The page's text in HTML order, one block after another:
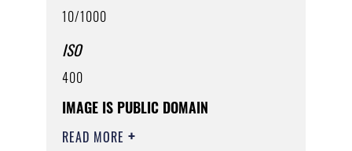
10/1000
ISO
400
IMAGE IS PUBLIC DOMAIN
READ MORE